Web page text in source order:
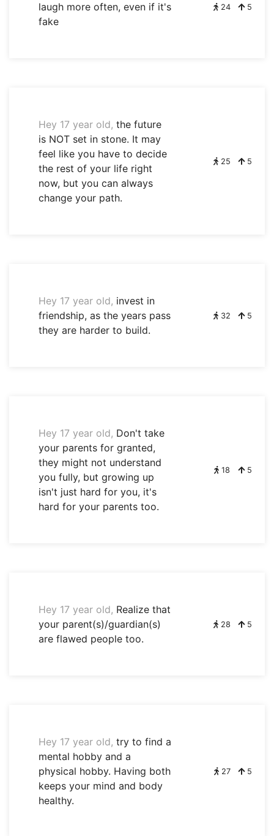
laugh more often, even if it's
fake
24 5
Hey 17 year old, the future
is NOT set in stone. It may
feel like you have to decide
the rest of your life right
now, but you can always
change your path.
25 5
Hey 17 year old, invest in
friendship, as the years pass
they are harder to build.
32 5
Hey 17 year old, Don't take
your parents for granted,
they might not understand
you fully, but growing up
isn't just hard for you, it's
hard for your parents too.
18 5
Hey 17 year old, Realize that
your parent(s)/guardian(s)
are flawed people too.
28 5
Hey 17 year old, try to find a
mental hobby and a
physical hobby. Having both
keeps your mind and body
healthy.
27 5